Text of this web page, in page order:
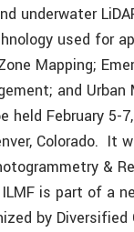
underwater
used for
Mapping;
and
held February
Colorado.
&
is part of a
by